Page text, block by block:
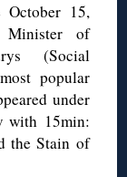
15,
Minister of
(Social
popular
under
with 15min:
the Stain of